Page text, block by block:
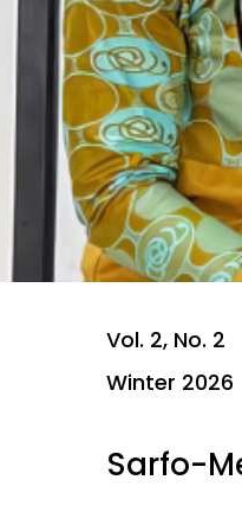
Vol. 2, No. 2
Winter 2026
Sarfo-